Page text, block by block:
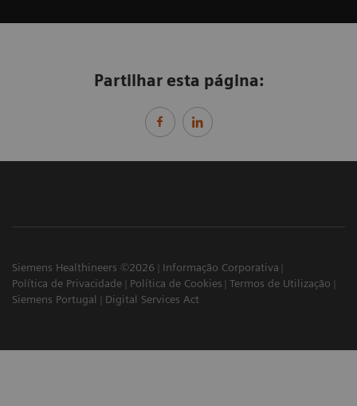
Partilhar esta página:
Siemens Healthineers ©2026
Informação Corporativa
Política de Privacidade
Política de Cookies
Termos de Utilização
Siemens Portugal
Digital Services Act